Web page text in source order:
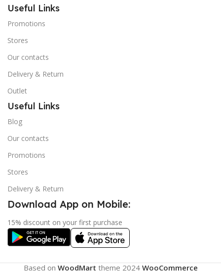
Useful Links
Promotions
Stores
Our contacts
Delivery & Return
Outlet
Useful Links
Blog
Our contacts
Promotions
Stores
Delivery & Return
Download App on Mobile:
15% discount on your first purchase
Based on WoodMart theme 2024 WooCommerce